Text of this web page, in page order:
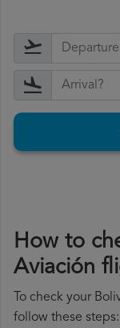
How to
Aviación
To check your
follow these steps: